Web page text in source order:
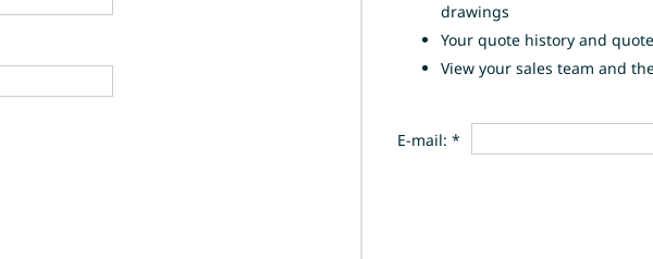
drawings
Your quote history and
View your sales team and
E-mail: *